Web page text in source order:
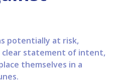
potentially at risk,
clear statement of intent,
themselves in a